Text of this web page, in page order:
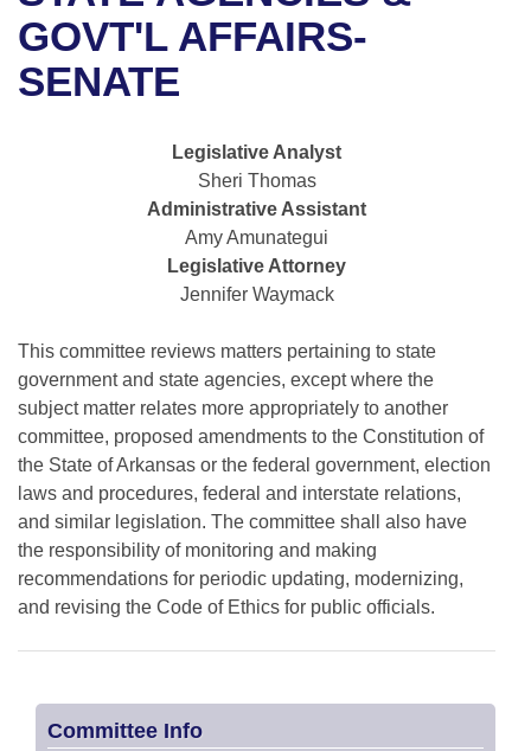
Bills in House Committees
Bills in Senate Committees
Bills in Joint Committees
Meetings Of The Whole/Business Meetings
Recent Activities
Recently Filed
Bills Returned from Committee
Bill Conflicts Report
House
Uncodified Historic Legislation
Search Center
GOVT'L AFFAIRS-
SENATE
Legislative Analyst
Sheri Thomas
Administrative Assistant
Amy Amunategui
Legislative Attorney
Jennifer Waymack
This committee reviews matters pertaining to state
government and state agencies, except where the
subject matter relates more appropriately to another
committee, proposed amendments to the Constitution of
the State of Arkansas or the federal government, election
laws and procedures, federal and interstate relations,
and similar legislation. The committee shall also have
the responsibility of monitoring and making
recommendations for periodic updating, modernizing,
and revising the Code of Ethics for public officials.
Committee Info